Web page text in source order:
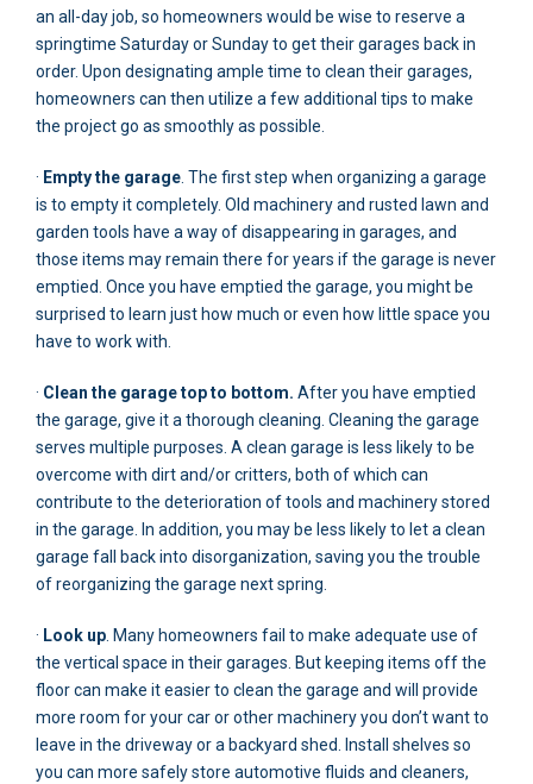
an all-day job, so homeowners would be wise to reserve a
springtime Saturday or Sunday to get their garages back in
order. Upon designating ample time to clean their garages,
homeowners can then utilize a few additional tips to make
the project go as smoothly as possible.
· Empty the garage . The first step when organizing a garage
is to empty it completely. Old machinery and rusted lawn and
garden tools have a way of disappearing in garages, and
those items may remain there for years if the garage is never
emptied. Once you have emptied the garage, you might be
surprised to learn just how much or even how little space you
have to work with.
· Clean the garage top to bottom. After you have emptied
the garage, give it a thorough cleaning. Cleaning the garage
serves multiple purposes. A clean garage is less likely to be
overcome with dirt and/or critters, both of which can
contribute to the deterioration of tools and machinery stored
in the garage. In addition, you may be less likely to let a clean
garage fall back into disorganization, saving you the trouble
of reorganizing the garage next spring.
· Look up . Many homeowners fail to make adequate use of
the vertical space in their garages. But keeping items off the
floor can make it easier to clean the garage and will provide
more room for your car or other machinery you don’t want to
leave in the driveway or a backyard shed. Install shelves so
you can more safely store automotive fluids and cleaners,